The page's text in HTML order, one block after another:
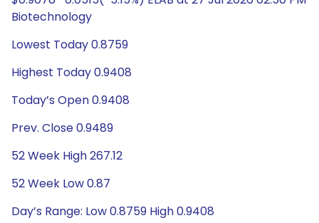
Biotechnology
Lowest Today 0.8759
Highest Today 0.9408
Today’s Open 0.9408
Prev. Close 0.9489
52 Week High 267.12
52 Week Low 0.87
Day’s Range: Low 0.8759 High 0.9408